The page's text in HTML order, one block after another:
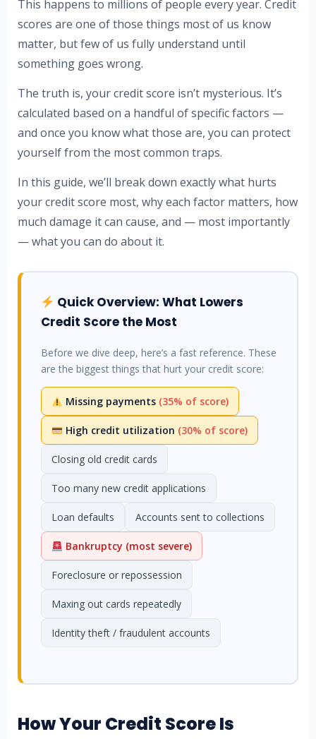
This happens to millions of people every year. Credit
scores are one of those things most of us know
matter, but few of us fully understand until
something goes wrong.
The truth is, your credit score isn’t mysterious. It’s
calculated based on a handful of specific factors —
and once you know what those are, you can protect
yourself from the most common traps.
In this guide, we’ll break down exactly what hurts
your credit score most, why each factor matters, how
much damage it can cause, and — most importantly
— what you can do about it.
Quick Overview: What Lowers
Credit Score the Most
Before we dive deep, here’s a fast reference. These
are the biggest things that hurt your credit score:
Missing payments (35% of score)
High credit utilization (30% of score)
Closing old credit cards
Too many new credit applications
Loan defaults Accounts sent to collections
Bankruptcy (most severe)
Foreclosure or repossession
Maxing out cards repeatedly
Identity theft / fraudulent accounts
How Your Credit Score Is